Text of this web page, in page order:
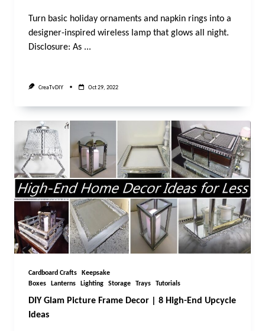
Turn basic holiday ornaments and napkin rings into a
designer-inspired wireless lamp that glows all night.
Disclosure: As ...
CreaTvDIY Oct 29, 2022
Cardboard Crafts
Keepsake
Boxes
Lanterns Lighting Storage Trays Tutorials
DIY Glam Picture Frame Decor | 8 High-End Upcycle
Ideas